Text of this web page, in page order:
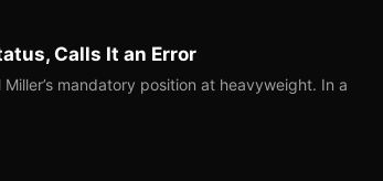
Calls It an Error
mandatory position at heavyweight. In a